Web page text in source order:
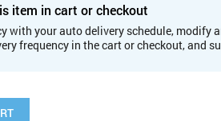
item in cart or checkout
with your auto delivery schedule, modify
frequency in the cart or checkout, and